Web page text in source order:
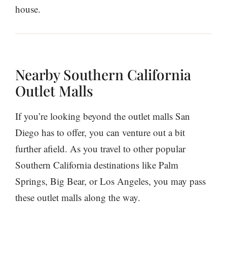
house.
Nearby Southern California
Outlet Malls
If you’re looking beyond the outlet malls San
Diego has to offer, you can venture out a bit
further afield. As you travel to other popular
Southern California destinations like Palm
Springs, Big Bear, or Los Angeles, you may pass
these outlet malls along the way.